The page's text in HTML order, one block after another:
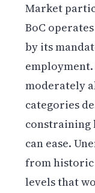
Market
BoC
by its
moderately
categories
constraining
can ease.
from historic
levels that